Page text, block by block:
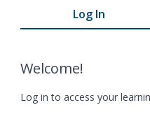
Log In
Welcome!
Log in to access your